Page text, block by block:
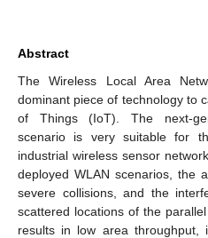
Abstract
The Wireless Local Area
dominant piece of technology to
of Things (IoT). The next-
scenario is very suitable for
industrial wireless sensor
deployed WLAN scenarios, the
severe collisions, and the
scattered locations of the
results in low area throughput,